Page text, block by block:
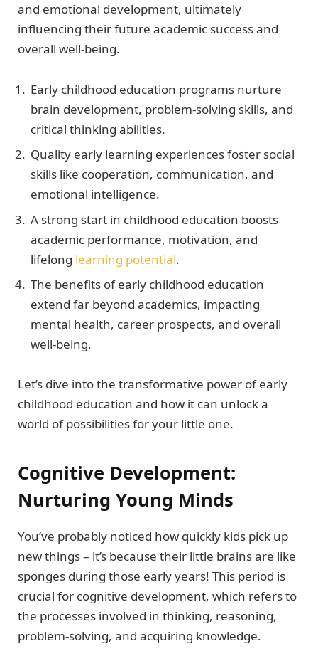
and emotional development, ultimately
influencing their future academic success and
overall well-being.
Early childhood education programs nurture
brain development, problem-solving skills, and
critical thinking abilities.
Quality early learning experiences foster social
skills like cooperation, communication, and
emotional intelligence.
A strong start in childhood education boosts
academic performance, motivation, and
lifelong learning potential.
The benefits of early childhood education
extend far beyond academics, impacting
mental health, career prospects, and overall
well-being.
Let’s dive into the transformative power of early
childhood education and how it can unlock a
world of possibilities for your little one.
Cognitive Development:
Nurturing Young Minds
You’ve probably noticed how quickly kids pick up
new things – it’s because their little brains are like
sponges during those early years! This period is
crucial for cognitive development, which refers to
the processes involved in thinking, reasoning,
problem-solving, and acquiring knowledge.